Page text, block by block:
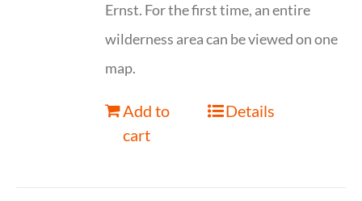
Ernst. For the first time, an entire
wilderness area can be viewed on one
map.
Add to
cart
Details